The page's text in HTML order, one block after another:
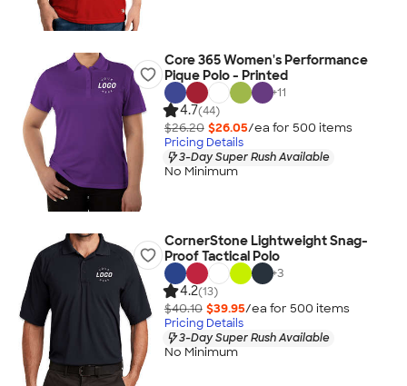
Core 365 Women's Performance
Pique Polo - Printed
+11
4.7(44)
$26.20 $26.05/ea for 500 items
Pricing Details
3-Day Super Rush Available
No Minimum
CornerStone Lightweight Snag-
Proof Tactical Polo
+3
4.2(13)
$40.10 $39.95/ea for 500 items
Pricing Details
3-Day Super Rush Available
No Minimum